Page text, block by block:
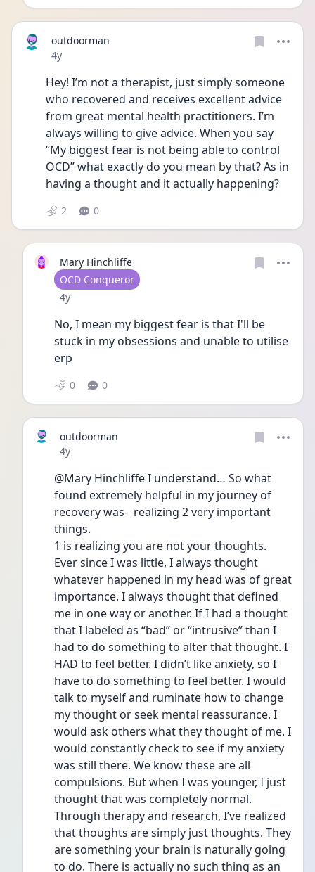
outdoorman
Date posted
4y
Hey! I’m not a therapist, just simply someone
who recovered and receives excellent advice
from great mental health practitioners. I’m
always willing to give advice. When you say
“My biggest fear is not being able to control
OCD” what exactly do you mean by that? As in
having a thought and it actually happening?
2 0
Mary Hinchliffe
User type
OCD Conqueror
Date posted
4y
No, I mean my biggest fear is that I'll be
stuck in my obsessions and unable to utilise
erp
0 0
outdoorman
Date posted
4y
@Mary Hinchliffe I understand… So what
found extremely helpful in my journey of
recovery was-  realizing 2 very important
things.
1 is realizing you are not your thoughts.
Ever since I was little, I always thought
whatever happened in my head was of great
importance. I always thought that defined
me in one way or another. If I had a thought
that I labeled as “bad” or “intrusive” than I
had to do something to alter that thought. I
HAD to feel better. I didn’t like anxiety, so I
have to do something to feel better. I would
talk to myself and ruminate how to change
my thought or seek mental reassurance. I
would ask others what they thought of me. I
would constantly check to see if my anxiety
was still there. We know these are all
compulsions. But when I was younger, I just
thought that was completely normal.
Through therapy and research, I’ve realized
that thoughts are simply just thoughts. They
are something your brain is naturally going
to do. There is actually no such thing as an